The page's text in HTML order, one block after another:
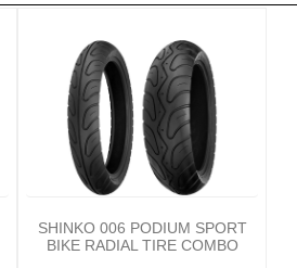
SHINKO 006 PODIUM SPORT
BIKE RADIAL TIRE COMBO